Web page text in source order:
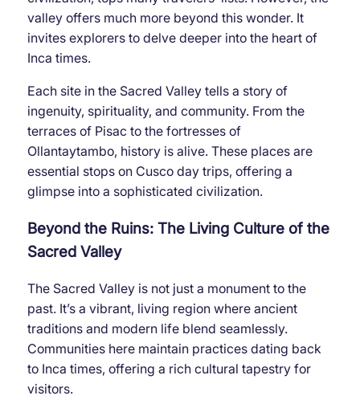
valley offers much more beyond this wonder. It
invites explorers to delve deeper into the heart of
Inca times.
Each site in the Sacred Valley tells a story of
ingenuity, spirituality, and community. From the
terraces of Pisac to the fortresses of
Ollantaytambo, history is alive. These places are
essential stops on Cusco day trips, offering a
glimpse into a sophisticated civilization.
Beyond the Ruins: The Living Culture of the
Sacred Valley
The Sacred Valley is not just a monument to the
past. It’s a vibrant, living region where ancient
traditions and modern life blend seamlessly.
Communities here maintain practices dating back
to Inca times, offering a rich cultural tapestry for
visitors.